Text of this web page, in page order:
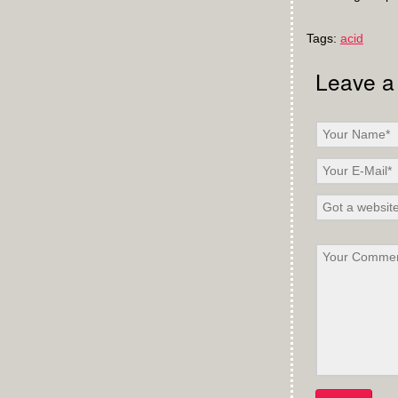
Tags: acid
Leave